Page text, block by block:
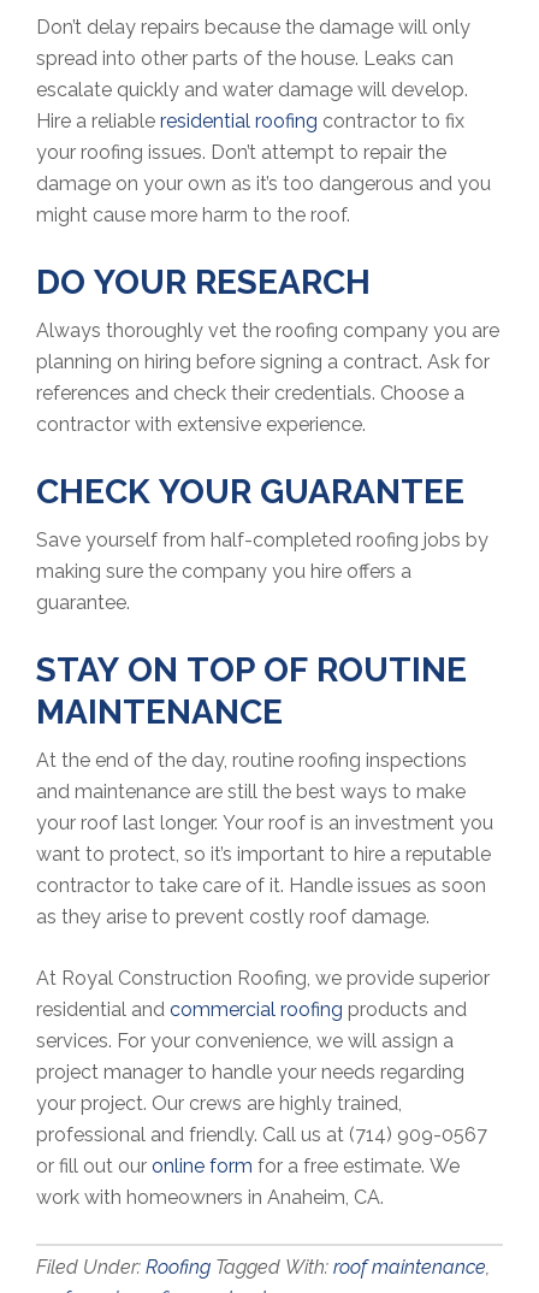
Don’t delay repairs because the damage will only
spread into other parts of the house. Leaks can
escalate quickly and water damage will develop.
Hire a reliable residential roofing contractor to fix
your roofing issues. Don’t attempt to repair the
damage on your own as it’s too dangerous and you
might cause more harm to the roof.
DO YOUR RESEARCH
Always thoroughly vet the roofing company you are
planning on hiring before signing a contract. Ask for
references and check their credentials. Choose a
contractor with extensive experience.
CHECK YOUR GUARANTEE
Save yourself from half-completed roofing jobs by
making sure the company you hire offers a
guarantee.
STAY ON TOP OF ROUTINE
MAINTENANCE
At the end of the day, routine roofing inspections
and maintenance are still the best ways to make
your roof last longer. Your roof is an investment you
want to protect, so it’s important to hire a reputable
contractor to take care of it. Handle issues as soon
as they arise to prevent costly roof damage.
At Royal Construction Roofing, we provide superior
residential and commercial roofing products and
services. For your convenience, we will assign a
project manager to handle your needs regarding
your project. Our crews are highly trained,
professional and friendly. Call us at (714) 909-0567
or fill out our online form for a free estimate. We
work with homeowners in Anaheim, CA.
Filed Under: Roofing Tagged With: roof maintenance,